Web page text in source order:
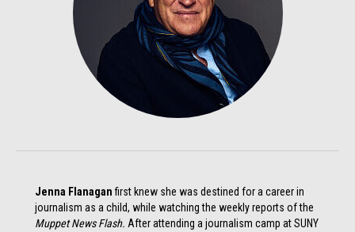
Jenna Flanaganfirst knew she was destined for a career in
journalism as a child, while watching the weekly reports of the
Muppet News Flash. After attending a journalism camp at SUNY